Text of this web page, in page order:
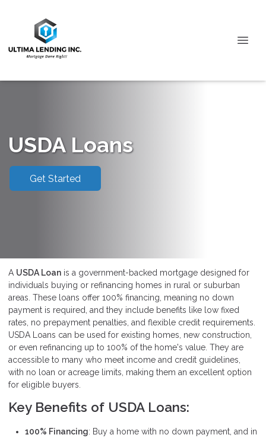
USDA Loans
Get Started
A USDA Loan is a government-backed mortgage designed for
individuals buying or refinancing homes in rural or suburban
areas. These loans offer 100% financing, meaning no down
payment is required, and they include benefits like low fixed
rates, no prepayment penalties, and flexible credit requirements.
USDA Loans can be used for existing homes, new construction,
or even refinancing up to 100% of the home's value. They are
accessible to many who meet income and credit guidelines,
with no loan or acreage limits, making them an excellent option
for eligible buyers.
Key Benefits of USDA Loans:
100% Financing: Buy a home with no down payment, and in